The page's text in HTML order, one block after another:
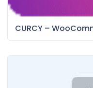
CURCY –